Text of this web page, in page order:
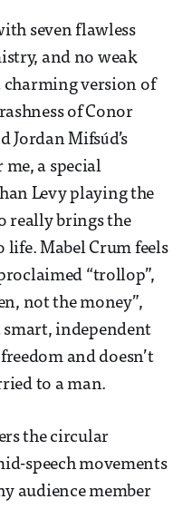
seven flawless
and no weak
charming version of
of Conor
Jordan Mifsúd’s
a special
Levy playing the
really brings the
Mabel Crum feels
“trollop”,
not the money”,
smart, independent
and doesn’t
to a man.
the circular
speech movements
audience member